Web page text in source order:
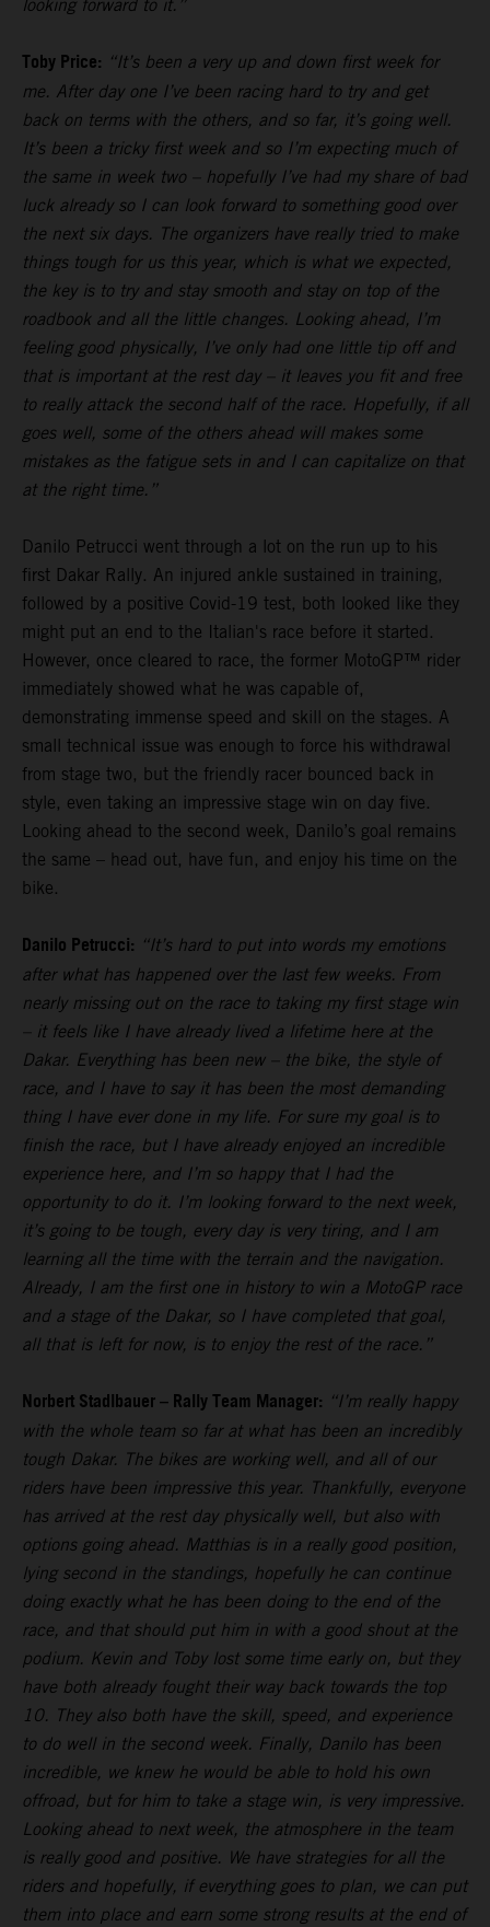
looking forward to it.”
Toby Price: “It’s been a very up and down first week for
me. After day one I’ve been racing hard to try and get
back on terms with the others, and so far, it’s going well.
It’s been a tricky first week and so I’m expecting much of
the same in week two – hopefully I’ve had my share of bad
luck already so I can look forward to something good over
the next six days. The organizers have really tried to make
things tough for us this year, which is what we expected,
the key is to try and stay smooth and stay on top of the
roadbook and all the little changes. Looking ahead, I’m
feeling good physically, I’ve only had one little tip off and
that is important at the rest day – it leaves you fit and free
to really attack the second half of the race. Hopefully, if all
goes well, some of the others ahead will makes some
mistakes as the fatigue sets in and I can capitalize on that
at the right time.”
Danilo Petrucci went through a lot on the run up to his
first Dakar Rally. An injured ankle sustained in training,
followed by a positive Covid-19 test, both looked like they
might put an end to the Italian's race before it started.
However, once cleared to race, the former MotoGP™ rider
immediately showed what he was capable of,
demonstrating immense speed and skill on the stages. A
small technical issue was enough to force his withdrawal
from stage two, but the friendly racer bounced back in
style, even taking an impressive stage win on day five.
Looking ahead to the second week, Danilo’s goal remains
the same – head out, have fun, and enjoy his time on the
bike.
Danilo Petrucci: “It’s hard to put into words my emotions
after what has happened over the last few weeks. From
nearly missing out on the race to taking my first stage win
– it feels like I have already lived a lifetime here at the
Dakar. Everything has been new – the bike, the style of
race, and I have to say it has been the most demanding
thing I have ever done in my life. For sure my goal is to
finish the race, but I have already enjoyed an incredible
experience here, and I’m so happy that I had the
opportunity to do it. I’m looking forward to the next week,
it’s going to be tough, every day is very tiring, and I am
learning all the time with the terrain and the navigation.
Already, I am the first one in history to win a MotoGP race
and a stage of the Dakar, so I have completed that goal,
all that is left for now, is to enjoy the rest of the race.”
Norbert Stadlbauer – Rally Team Manager: “I’m really happy
with the whole team so far at what has been an incredibly
tough Dakar. The bikes are working well, and all of our
riders have been impressive this year. Thankfully, everyone
has arrived at the rest day physically well, but also with
options going ahead. Matthias is in a really good position,
lying second in the standings, hopefully he can continue
doing exactly what he has been doing to the end of the
race, and that should put him in with a good shout at the
podium. Kevin and Toby lost some time early on, but they
have both already fought their way back towards the top
10. They also both have the skill, speed, and experience
to do well in the second week. Finally, Danilo has been
incredible, we knew he would be able to hold his own
offroad, but for him to take a stage win, is very impressive.
Looking ahead to next week, the atmosphere in the team
is really good and positive. We have strategies for all the
riders and hopefully, if everything goes to plan, we can put
them into place and earn some strong results at the end of